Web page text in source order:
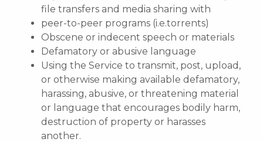
file transfers and media sharing with
peer-to-peer programs (i.e.torrents)
Obscene or indecent speech or materials
Defamatory or abusive language
Using the Service to transmit, post, upload,
or otherwise making available defamatory,
harassing, abusive, or threatening material
or language that encourages bodily harm,
destruction of property or harasses
another.